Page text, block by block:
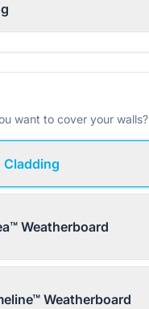
want to cover your walls?
Cladding
Weatherboard
Weatherboard